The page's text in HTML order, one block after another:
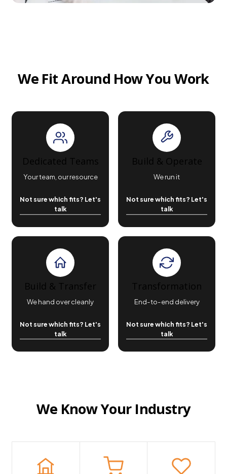
We Fit Around How You Work
Dedicated Teams
Your team, our resource
Not sure which fits? Let's
talk
Build & Operate
We run it
Not sure which fits? Let's
talk
Build & Transfer
We hand over cleanly
Not sure which fits? Let's
talk
Transformation
End-to-end delivery
Not sure which fits? Let's
talk
We Know Your Industry